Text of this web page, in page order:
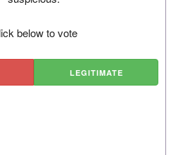
below to vote
LEGITIMATE